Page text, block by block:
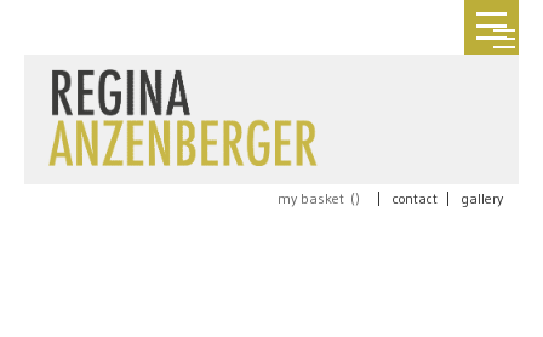
my basket () contact gallery